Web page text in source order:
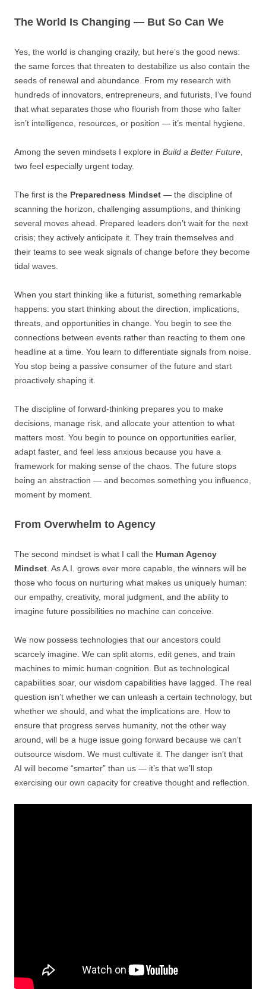
The World Is Changing — But So Can We
Yes, the world is changing crazily, but here’s the good news:
the same forces that threaten to destabilize us also contain the
seeds of renewal and abundance. From my research with
hundreds of innovators, entrepreneurs, and futurists, I’ve found
that what separates those who flourish from those who falter
isn’t intelligence, resources, or position — it’s mental hygiene.
Among the seven mindsets I explore in Build a Better Future
two feel especially urgent today.
The first is the Preparedness Mindset — the discipline of
scanning the horizon, challenging assumptions, and thinking
several moves ahead. Prepared leaders don’t wait for the next
crisis; they actively anticipate it. They train themselves and
their teams to see weak signals of change before they become
tidal waves.
When you start thinking like a futurist, something remarkable
happens: you start thinking about the direction, implications,
threats, and opportunities in change. You begin to see the
connections between events rather than reacting to them one
headline at a time. You learn to differentiate signals from noise.
You stop being a passive consumer of the future and start
proactively shaping it.
The discipline of forward-thinking prepares you to make
decisions, manage risk, and allocate your attention to what
matters most. You begin to pounce on opportunities earlier,
adapt faster, and feel less anxious because you have a
framework for making sense of the chaos. The future stops
being an abstraction — and becomes something you influence,
moment by moment.
From Overwhelm to Agency
The second mindset is what I call the Human Agency
Mindset . As A.I. grows ever more capable, the winners will be
those who focus on nurturing what makes us uniquely human:
our empathy, creativity, moral judgment, and the ability to
imagine future possibilities no machine can conceive.
We now possess technologies that our ancestors could
scarcely imagine. We can split atoms, edit genes, and train
machines to mimic human cognition. But as technological
capabilities soar, our wisdom capabilities have lagged. The real
question isn’t whether we can unleash a certain technology, but
whether we should, and what the implications are. How to
ensure that progress serves humanity, not the other way
around, will be a huge issue going forward because we can’t
outsource wisdom. We must cultivate it. The danger isn’t that
AI will become “smarter” than us — it’s that we’ll stop
exercising our own capacity for creative thought and reflection.